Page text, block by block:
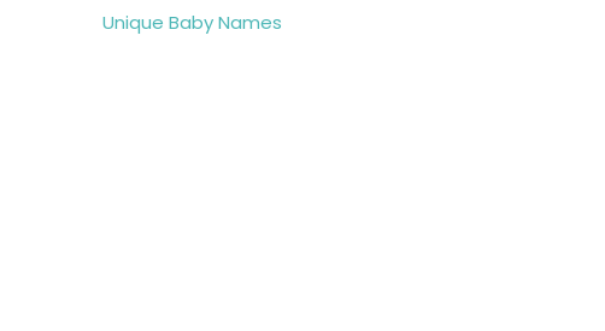
Unique Baby Names